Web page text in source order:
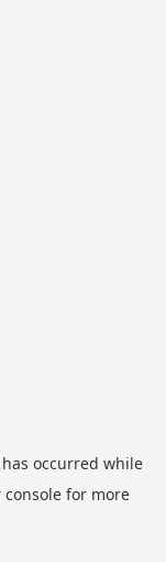
occurred while
consolefor more